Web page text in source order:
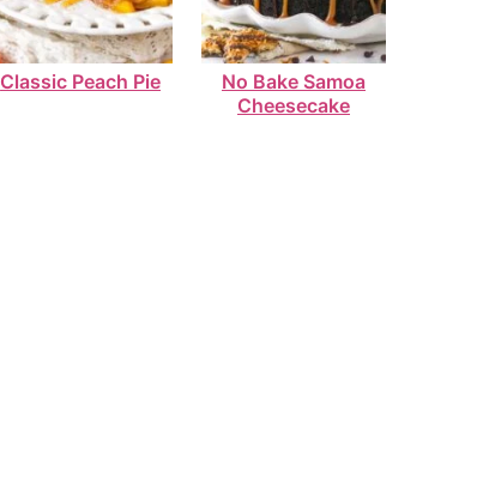
Classic Peach Pie
No Bake Samoa
Cheesecake